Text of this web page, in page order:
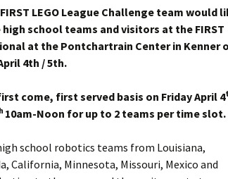
LEGO League Challenge team would
school teams and visitors at the FIRST
at the Pontchartrain Center in Kenner
4th / 5th.
come, first served basis on Friday April 4
10am-Noon for up to 2 teams per time slot.
school robotics teams from Louisiana,
California, Minnesota, Missouri, Mexico and